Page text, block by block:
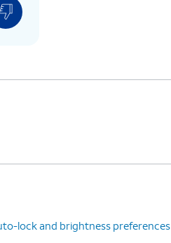
lock and brightness preferences